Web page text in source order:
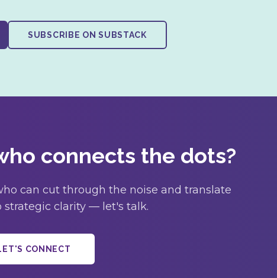
SUBSCRIBE ON SUBSTACK
connects the dots?
can cut through the noise and translate
strategic clarity — let's talk.
CONNECT